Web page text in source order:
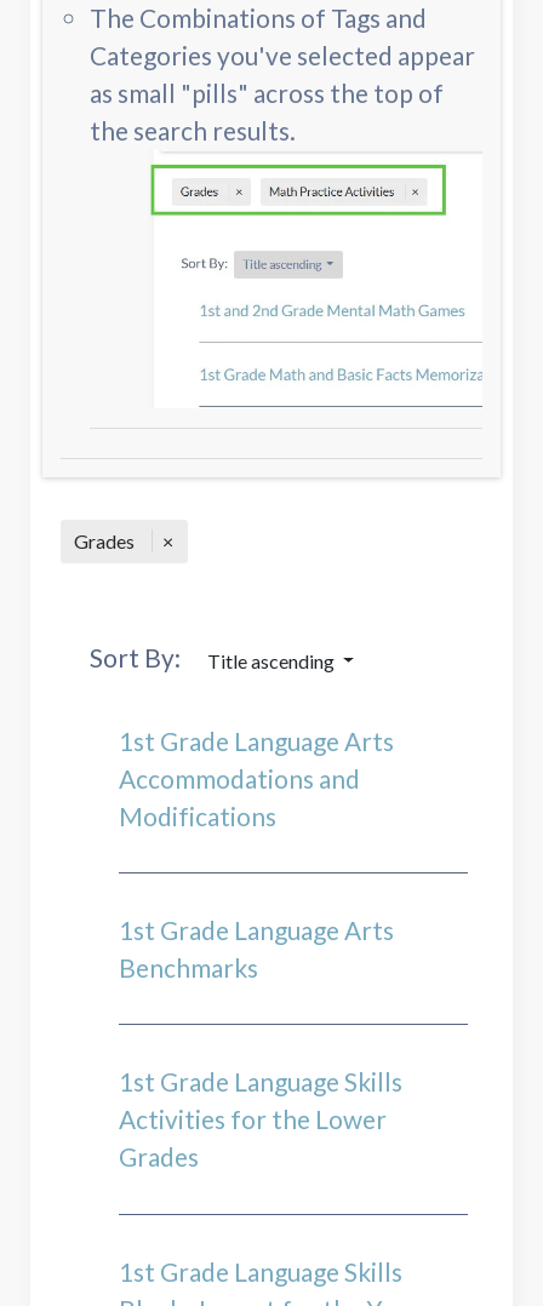
The Combinations of Tags and
Categories you've selected appear
as small "pills" across the top of
the search results.
Grades
Sort By: Title ascending
1st Grade Language Arts
Accommodations and
Modifications
1st Grade Language Arts
Benchmarks
1st Grade Language Skills
Activities for the Lower
Grades
1st Grade Language Skills